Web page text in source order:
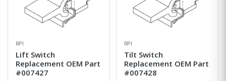
RPI
Lift Switch
Replacement OEM Part
#007427
RPI
Tilt Switch
Replacement OEM Part
#007428